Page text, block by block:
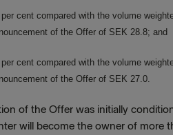
per cent compared with the volume
of the Offer of SEK 28.8; and
cent compared with the volume
of the Offer of SEK 27.0.
of the Offer was initially
will become the owner of more